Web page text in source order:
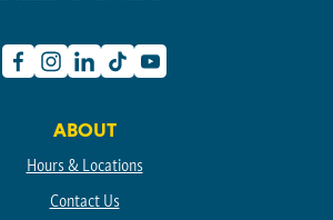
ABOUT
Hours & Locations
Contact Us